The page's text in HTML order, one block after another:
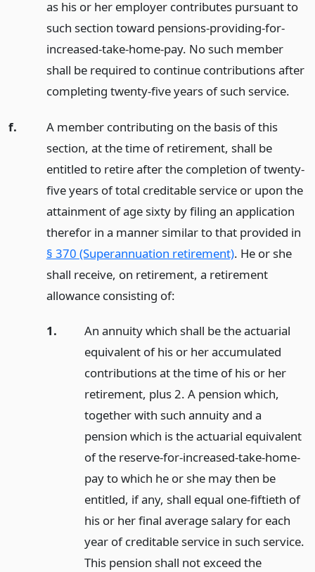
as his or her employer contributes pursuant to
such section toward pensions-providing-for-
increased-take-home-pay. No such member
shall be required to continue contributions after
completing twenty-five years of such service.
f.
A member contributing on the basis of this
section, at the time of retirement, shall be
entitled to retire after the completion of twenty-
five years of total creditable service or upon the
attainment of age sixty by filing an application
therefor in a manner similar to that provided in
§ 370 (Superannuation retirement). He or she
shall receive, on retirement, a retirement
allowance consisting of:
1.
An annuity which shall be the actuarial
equivalent of his or her accumulated
contributions at the time of his or her
retirement, plus 2. A pension which,
together with such annuity and a
pension which is the actuarial equivalent
of the reserve-for-increased-take-home-
pay to which he or she may then be
entitled, if any, shall equal one-fiftieth of
his or her final average salary for each
year of creditable service in such service.
This pension shall not exceed the